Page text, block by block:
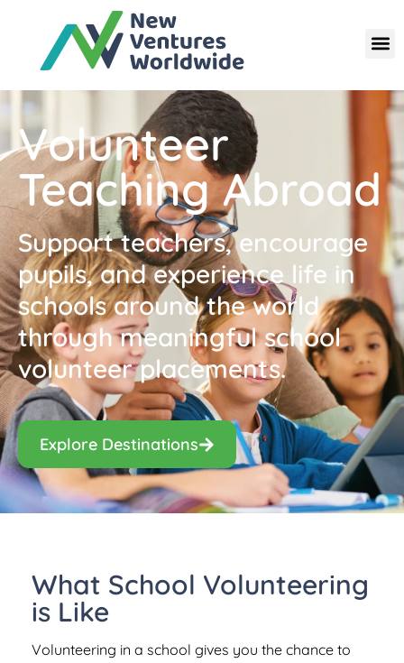
Volunteer
Teaching Abroad
Support teachers, encourage
pupils, and experience life in
schools around the world
through meaningful school
volunteer placements.
Explore Destinations
What School Volunteering
is Like
Volunteering in a school gives you the chance to